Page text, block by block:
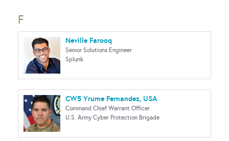
F
Neville Farooq
Senior Solutions Engineer
Splunk
CW5 Yrume Fernandez, USA
Command Chief Warrant Officer
U.S. Army Cyber Protection Brigade